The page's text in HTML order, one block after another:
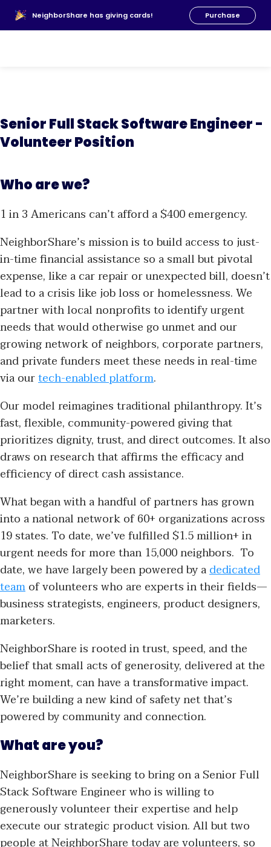
NeighborShare has giving cards! Purchase
About Us
News
Senior Full Stack Software Engineer -
Volunteer Position
Who are we?
1 in 3 Americans can’t afford a $400 emergency.
NeighborShare’s mission is to build access to just-
in-time financial assistance so a small but pivotal
expense, like a car repair or unexpected bill, doesn’t
lead to a crisis like job loss or homelessness. We
partner with local nonprofits to identify urgent
needs that would otherwise go unmet and our
growing network of neighbors, corporate partners,
and private funders meet these needs in real-time
via ourtech-enabled platform.
Our model reimagines traditional philanthropy. It’s
fast, flexible, community-powered giving that
prioritizes dignity, trust, and direct outcomes. It also
draws on research that affirms the efficacy and
efficiency of direct cash assistance.
What began with a handful of partners has grown
into a national network of 60+ organizations across
19 states. To date, we’ve fulfilled $1.5 million+ in
urgent needs for more than 15,000 neighbors. To
date, we have largely been powered by adedicated
teamof volunteers who are experts in their fields—
business strategists, engineers, product designers,
marketers.
NeighborShare is rooted in trust, speed, and the
belief that small acts of generosity, delivered at the
right moment, can have a transformative impact.
We’re building a new kind of safety net that’s
powered by community and connection.
What are you?
NeighborShare is seeking to bring on a Senior Full
Stack Software Engineer who is willing to
generously volunteer their expertise and help
execute our strategic product vision. All but two
people at NeighborShare today are volunteers, so